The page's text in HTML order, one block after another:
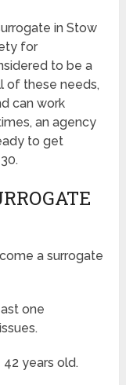
in Stow
for
to be a
of these needs,
can work
an agency
to get
a surrogate
one
years old.